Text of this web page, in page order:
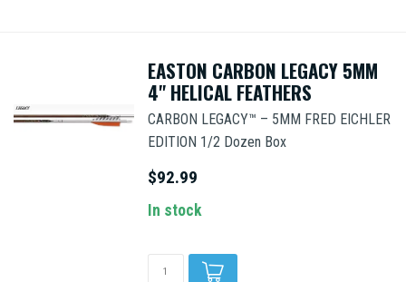
EASTON CARBON LEGACY 5MM
4" HELICAL FEATHERS
CARBON LEGACY™ – 5MM FRED EICHLER
EDITION 1/2 Dozen Box
$92.99
In stock